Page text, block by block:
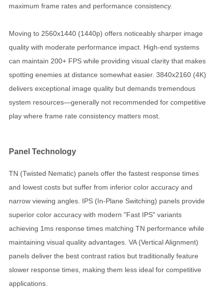
maximum frame rates and performance consistency.
Moving to 2560x1440 (1440p) offers noticeably sharper image
quality with moderate performance impact. High-end systems
can maintain 200+ FPS while providing visual clarity that makes
spotting enemies at distance somewhat easier. 3840x2160 (4K)
delivers exceptional image quality but demands tremendous
system resources—generally not recommended for competitive
play where frame rate consistency matters most.
Panel Technology
TN (Twisted Nematic) panels offer the fastest response times
and lowest costs but suffer from inferior color accuracy and
narrow viewing angles. IPS (In-Plane Switching) panels provide
superior color accuracy with modern "Fast IPS" variants
achieving 1ms response times matching TN performance while
maintaining visual quality advantages. VA (Vertical Alignment)
panels deliver the best contrast ratios but traditionally feature
slower response times, making them less ideal for competitive
applications.